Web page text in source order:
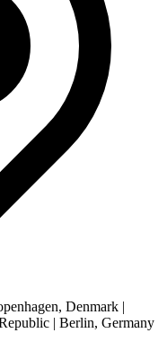
Denmark |
| Berlin, Germany